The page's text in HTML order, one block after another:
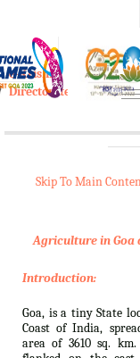
A
e-Krishi
Directorate of
Skip To Main
Agriculture in Goa
Introduction:
Goa, is a tiny State
Coast of India,
area of 3610 sq.